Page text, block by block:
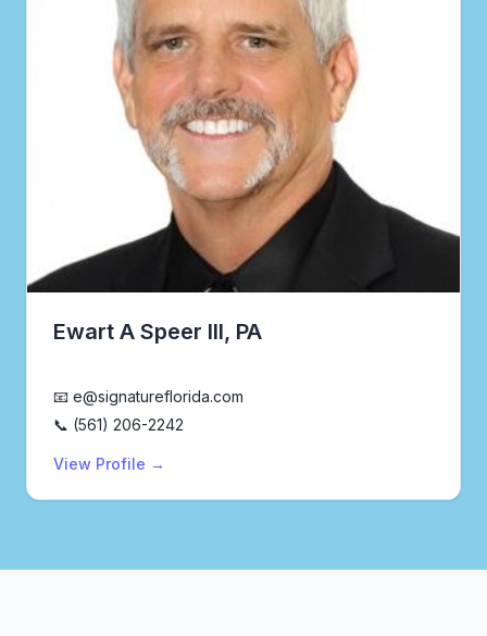
Ewart A Speer III, PA
📧 e@signatureflorida.com
📞 (561) 206-2242
View Profile →